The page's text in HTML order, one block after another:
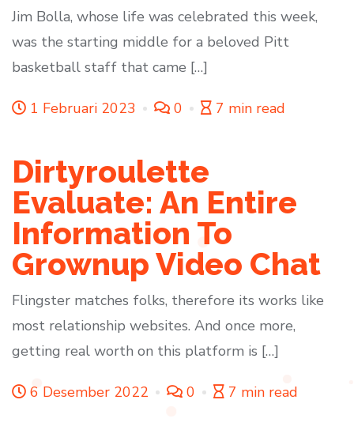
Jim Bolla, whose life was celebrated this week,
was the starting middle for a beloved Pitt
basketball staff that came […]
1 Februari 2023 0 7 min read
Dirtyroulette
Evaluate: An Entire
Information To
Grownup Video Chat
Flingster matches folks, therefore its works like
most relationship websites. And once more,
getting real worth on this platform is […]
6 Desember 2022 0 7 min read